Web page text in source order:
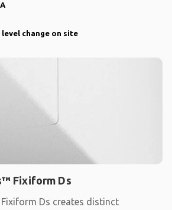
change on site
Fixiform Ds
Ds creates distinct